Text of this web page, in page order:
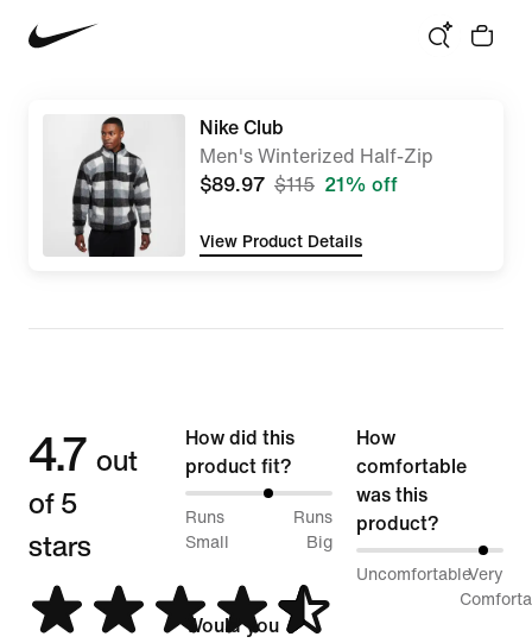
Nike Club
Men's Winterized Half-Zip
$89.97 $115 21% off
View Product Details
4.7 out
of 5
stars
How did this
product fit?
58%
between
Small
Runs
Small
Runs
Big
Would you
How
comfortable
was this
product?
89%
UncomfortableVery